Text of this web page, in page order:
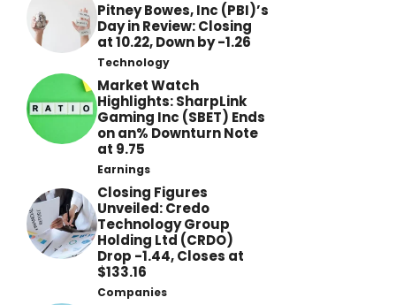
Pitney Bowes, Inc (PBI)’s
Day in Review: Closing
at 10.22, Down by -1.26
Technology
Market Watch
Highlights: SharpLink
Gaming Inc (SBET) Ends
on an% Downturn Note
at 9.75
Earnings
Closing Figures
Unveiled: Credo
Technology Group
Holding Ltd (CRDO)
Drop -1.44, Closes at
$133.16
Companies